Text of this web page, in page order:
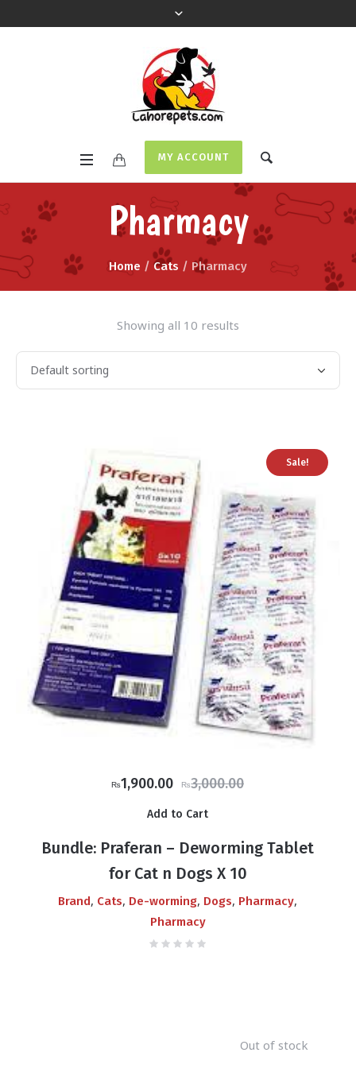
MY ACCOUNT
Pharmacy
Home / Cats / Pharmacy
Showing all 10 results
Sale!
₨3,000.00
Original
was:
₨3,000.00.
₨1,900.00 Current
is:
₨1,900.00.
Add to Cart
Bundle: Praferan – Deworming Tablet
for Cat n Dogs X 10
Brand, Cats, De-worming, Dogs, Pharmacy,
Pharmacy
Out of stock